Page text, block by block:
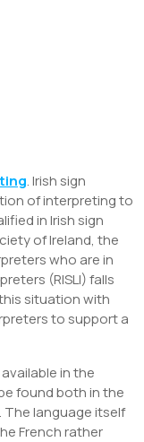
. Irish sign
of interpreting to
in Irish sign
of Ireland, the
who are in
(RISLI) falls
situation with
to support a
in the
found both in the
The language itself
French rather